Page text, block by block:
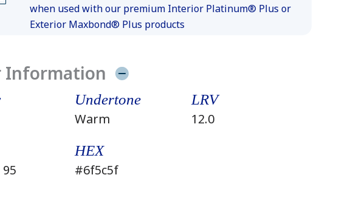
when used with our premium Interior Platinum® Plus or
Exterior Maxbond® Plus products
Information
Undertone
Warm
LRV
12.0
HEX
#6f5c5f